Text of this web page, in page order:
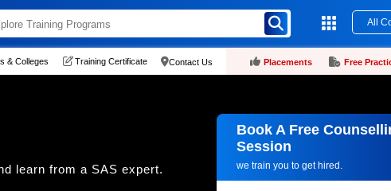
All
& Colleges Training Certificate Contact Us Placements Free
learn from a SAS expert.
Book A Free
Session
we train you to get hired.
Request more